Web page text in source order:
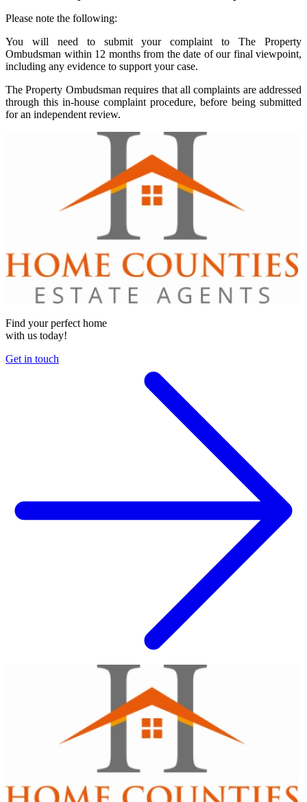
Please note the following:
You will need to submit your complaint to The Property
Ombudsman within 12 months from the date of our final viewpoint,
including any evidence to support your case.
The Property Ombudsman requires that all complaints are addressed
through this in-house complaint procedure, before being submitted
for an independent review.
Find your perfect home
with us today!
Get in touch